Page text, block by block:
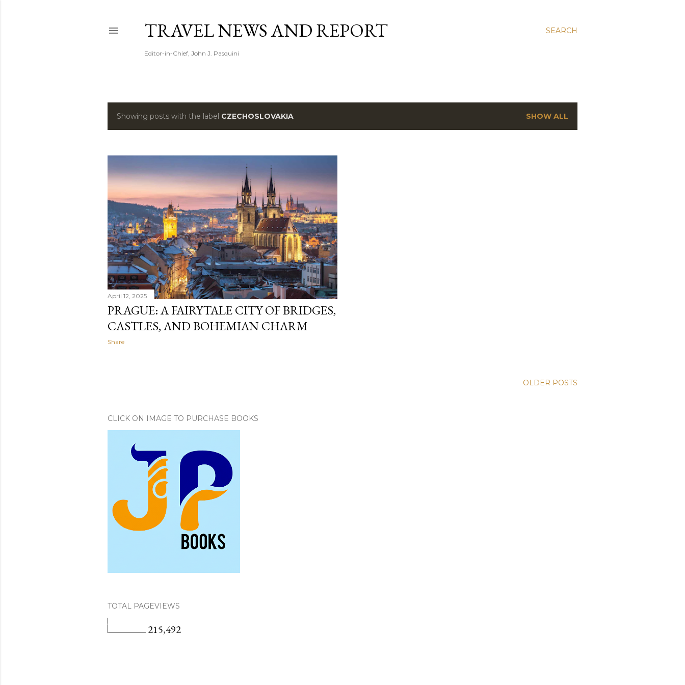
SEARCH
TRAVEL NEWS AND REPORT
Editor-in-Chief, John J. Pasquini
P
s
t
s
Showing posts with the label CZECHOSLOVAKIA SHOW ALL
April 12, 2025
PRAGUE: A FAIRYTALE CITY OF BRIDGES,
CASTLES, AND BOHEMIAN CHARM
Share
OLDER POSTS
CLICK ON IMAGE TO PURCHASE BOOKS
TOTAL PAGEVIEWS
215,492